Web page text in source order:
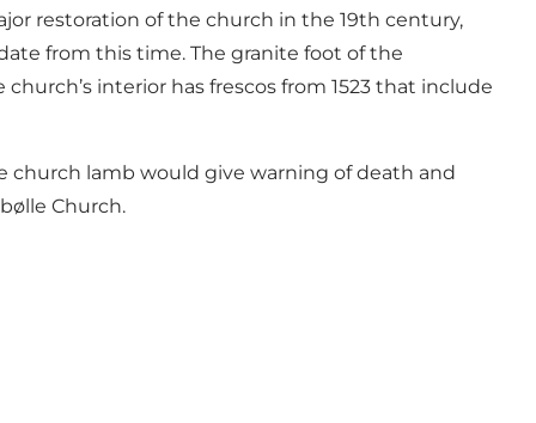
restoration of the church in the 19th century,
from this time. The granite foot of the
interior has frescos from 1523 that include
church lamb would give warning of death and
Church.